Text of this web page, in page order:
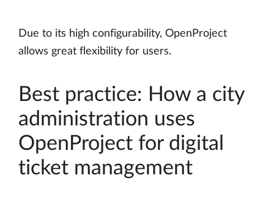
Due to its high configurability, OpenProject
allows great flexibility for users.
Best practice: How a city
administration uses
OpenProject for digital
ticket management